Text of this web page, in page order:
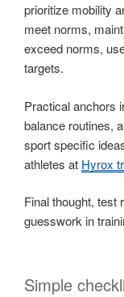
prioritize mobility
meet norms,
exceed norms,
targets.
Practical anchors
balance routines,
sport specific
athletes at Hyrox
Final thought, test
guesswork in
Simple